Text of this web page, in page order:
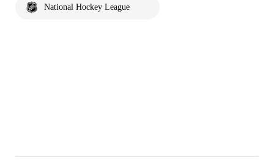
National Hockey League